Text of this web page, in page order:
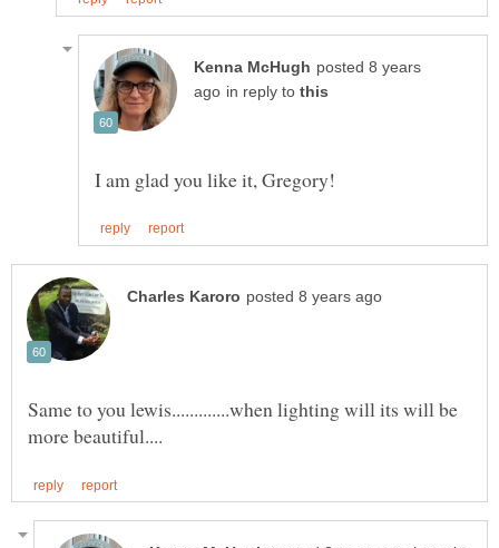
posted 8 years
in reply to
Same to you lewis.............when lighting will its will be